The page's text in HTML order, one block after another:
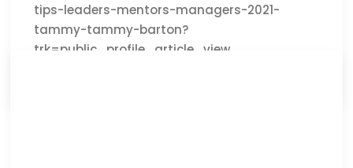
tips-leaders-mentors-managers-2021-
tammy-tammy-barton?
trk=public_profile_article_view